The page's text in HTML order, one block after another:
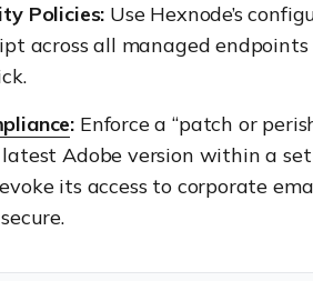
Policies: Use Hexnode’s
across all managed
: Enforce a “patch or
Adobe version within a
its access to corporate